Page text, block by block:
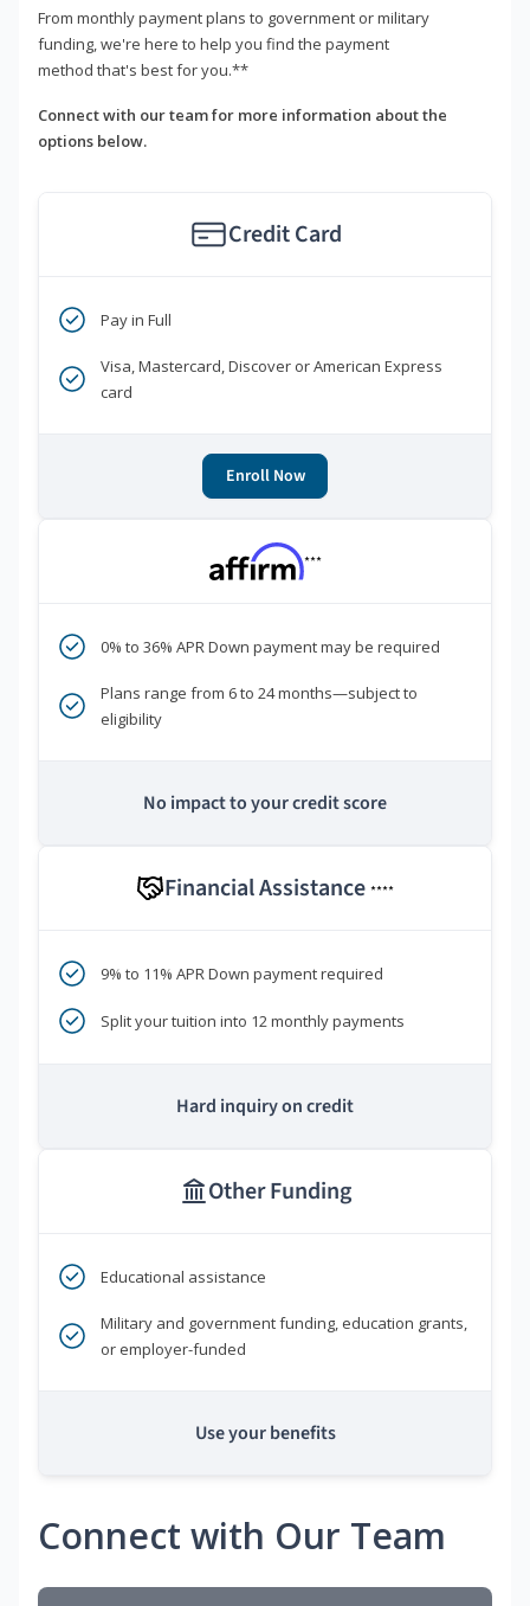
From monthly payment plans to government or military
funding, we're here to help you find the payment
method that's best for you.**
Connect with our team for more information about the
options below.
Credit Card
Pay in Full
Visa, Mastercard, Discover or American Express
card
Enroll Now
***
0% to 36% APR Down payment may be required
Plans range from 6 to 24 months—subject to
eligibility
No impact to your credit score
Financial Assistance ****
9% to 11% APR Down payment required
Split your tuition into 12 monthly payments
Hard inquiry on credit
Other Funding
Educational assistance
Military and government funding, education grants,
or employer-funded
Use your benefits
Connect with Our Team